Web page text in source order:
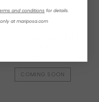
COMING SOON
and conditions for details.
at mariposa.com